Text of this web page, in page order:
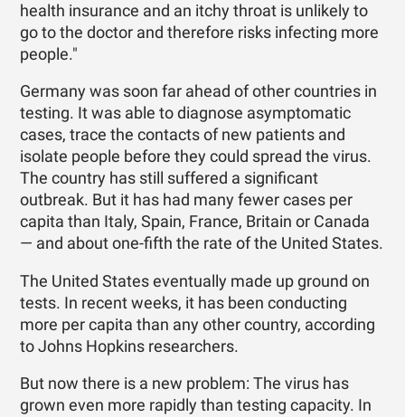
health insurance and an itchy throat is unlikely to
go to the doctor and therefore risks infecting more
people."
Germany was soon far ahead of other countries in
testing. It was able to diagnose asymptomatic
cases, trace the contacts of new patients and
isolate people before they could spread the virus.
The country has still suffered a significant
outbreak. But it has had many fewer cases per
capita than Italy, Spain, France, Britain or Canada
— and about one-fifth the rate of the United States.
The United States eventually made up ground on
tests. In recent weeks, it has been conducting
more per capita than any other country, according
to Johns Hopkins researchers.
But now there is a new problem: The virus has
grown even more rapidly than testing capacity. In